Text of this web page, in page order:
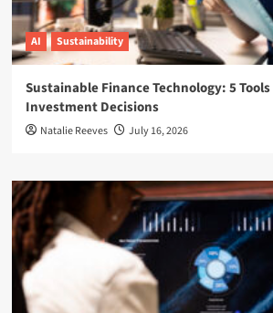
AI Sustainability
Sustainable Finance Technology: 5 Tools
Investment Decisions
Natalie Reeves July 16, 2026